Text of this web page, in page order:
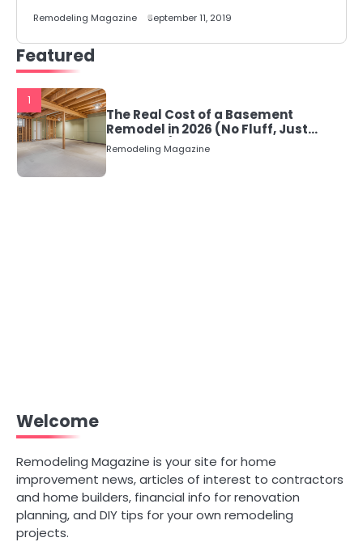
Remodeling Magazine September 11, 2019
Featured
1
The Real Cost of a Basement
Remodel in 2026 (No Fluff, Just
Numbers)
Remodeling Magazine
Welcome
Remodeling Magazine is your site for home
improvement news, articles of interest to contractors
and home builders, financial info for renovation
planning, and DIY tips for your own remodeling
projects.